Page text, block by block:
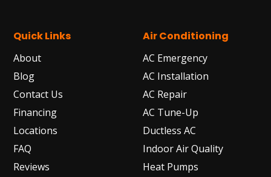
Quick Links
About
Blog
Contact Us
Financing
Locations
FAQ
Reviews
Air Conditioning
AC Emergency
AC Installation
AC Repair
AC Tune-Up
Ductless AC
Indoor Air Quality
Heat Pumps